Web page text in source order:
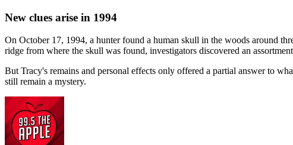
New clues arise in 1994
On October 17, 1994, a hunter found a human skull in the woods around
ridge from where the skull was found, investigators discovered an
But Tracy's remains and personal effects only offered a partial answer to
still remain a mystery.